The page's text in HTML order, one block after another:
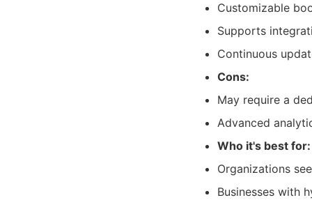
Customizable
Supports
Continuous
Cons:
May require a
Advanced
Who it's best for:
Organizations
Businesses with